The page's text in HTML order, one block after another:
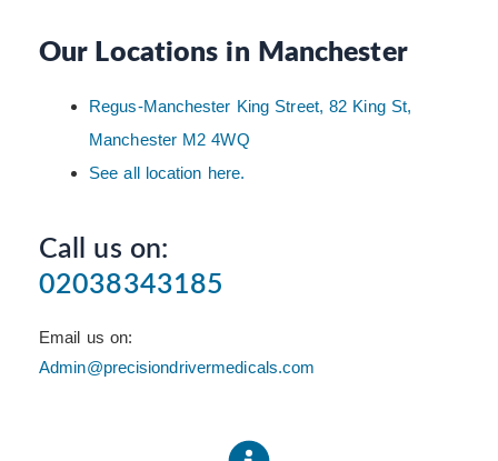
Our Locations in Manchester
Regus-Manchester King Street, 82 King St,
Manchester M2 4WQ
See all location here.
Call us on:
02038343185
Email us on:
Admin@precisiondrivermedicals.com